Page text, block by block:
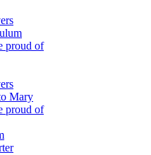
proud of
Mary
proud of